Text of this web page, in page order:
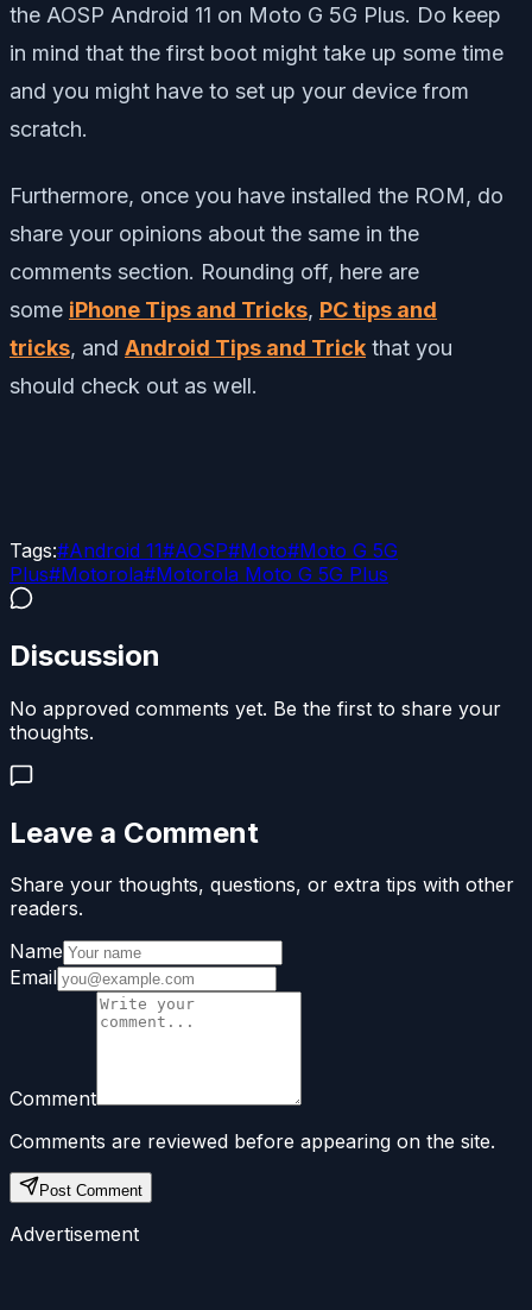
the AOSP Android 11 on Moto G 5G Plus. Do keep
in mind that the first boot might take up some time
and you might have to set up your device from
scratch.
Furthermore, once you have installed the ROM, do
share your opinions about the same in the
comments section. Rounding off, here are
some iPhone Tips and Tricks, PC tips and
tricks, and Android Tips and Trick that you
should check out as well.
Tags:#Android 11#AOSP#Moto#Moto G 5G
Plus#Motorola#Motorola Moto G 5G Plus
Discussion
No approved comments yet. Be the first to share your
thoughts.
Leave a Comment
Share your thoughts, questions, or extra tips with other
readers.
Name
Email
Comment
Comments are reviewed before appearing on the site.
Post Comment
Advertisement